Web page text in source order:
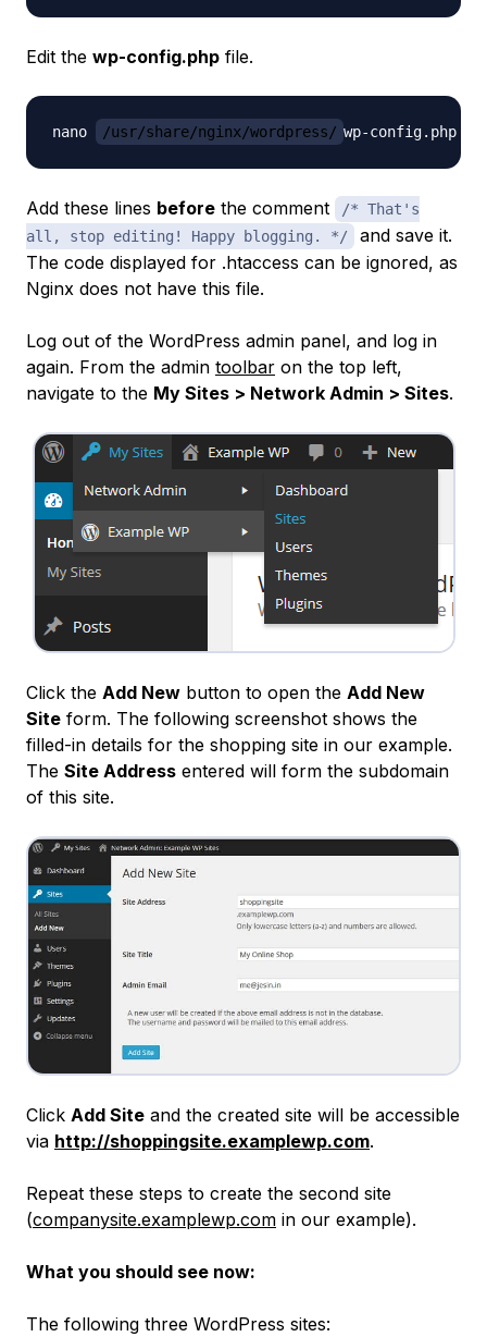
Edit the wp-config.php file.
nano /usr/share/nginx/wordpress/
Add these lines before the comment
/* That's
all, stop editing! Happy blogging. */
and save it.
The code displayed for .htaccess can be ignored, as
Nginx does not have this file.
Log out of the WordPress admin panel, and log in
again. From the admin toolbar on the top left,
navigate to the My Sites > Network Admin > Sites.
Click the Add New button to open the Add New
Site form. The following screenshot shows the
filled-in details for the shopping site in our example.
The Site Address entered will form the subdomain
of this site.
Click Add Site and the created site will be accessible
via http://shoppingsite.examplewp.com.
Repeat these steps to create the second site
(companysite.examplewp.com in our example).
What you should see now:
The following three WordPress sites: